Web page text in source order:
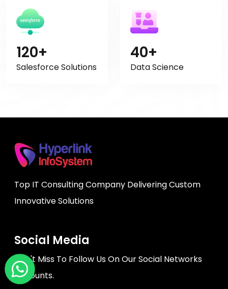
120+
Salesforce Solutions
40+
Data Science
Top IT Consulting Company Delivering Custom
Innovative Solutions
Social Media
Don't Miss To Follow Us On Our Social Networks
Accounts.